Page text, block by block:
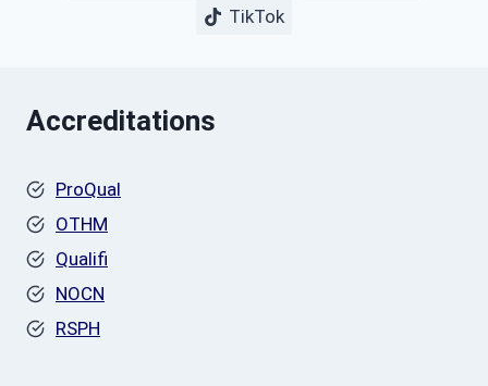
TikTok
Accreditations
ProQual
OTHM
Qualifi
NOCN
RSPH